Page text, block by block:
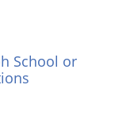
School or